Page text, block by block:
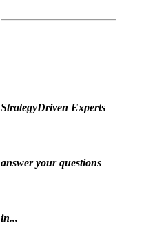
StrategyDriven Experts
answer your questions
in...